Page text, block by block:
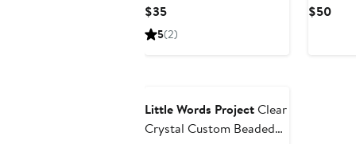
$35Current
Price
5(2)
$50
Little Words ProjectClear
Crystal Custom Beaded